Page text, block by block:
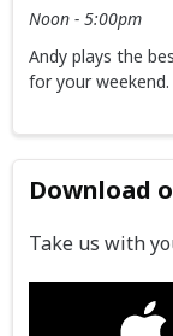
Noon - 5:00pm
Andy plays the
for your weekend.
Download
Take us with